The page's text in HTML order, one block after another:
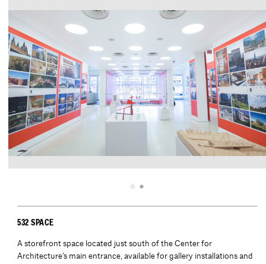
532 SPACE
A storefront space located just south of the Center for
Architecture’s main entrance, available for gallery installations and